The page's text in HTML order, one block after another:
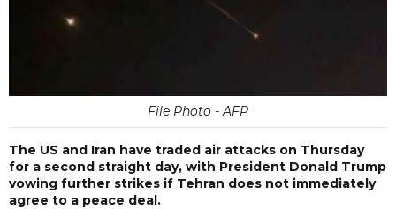
File Photo - AFP
The US and Iran have traded air attacks on Thursday
for a second straight day, with President Donald Trump
vowing further strikes if Tehran does not immediately
agree to a peace deal.